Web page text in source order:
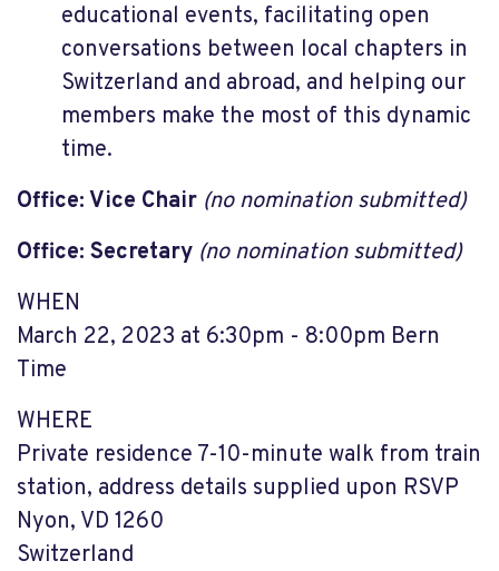
educational events, facilitating open
conversations between local chapters in
Switzerland and abroad, and helping our
members make the most of this dynamic
time.
Office: Vice Chair (no nomination submitted)
Office: Secretary (no nomination submitted)
WHEN
March 22, 2023 at 6:30pm - 8:00pm Bern
Time
WHERE
Private residence 7-10-minute walk from train
station, address details supplied upon RSVP
Nyon, VD 1260
Switzerland